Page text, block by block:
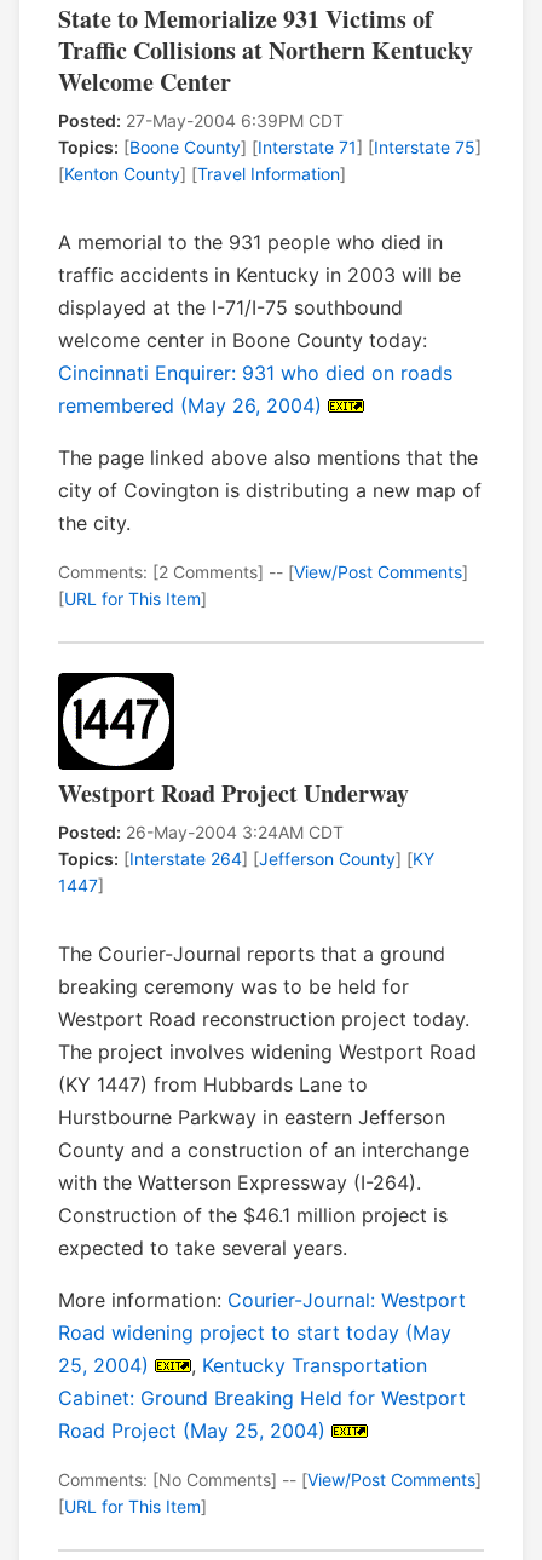
State to Memorialize 931 Victims of
Traffic Collisions at Northern Kentucky
Welcome Center
Posted: 27-May-2004 6:39PM CDT
Topics: [Boone County] [Interstate 71] [Interstate 75]
[Kenton County] [Travel Information]
A memorial to the 931 people who died in
traffic accidents in Kentucky in 2003 will be
displayed at the I-71/I-75 southbound
welcome center in Boone County today:
Cincinnati Enquirer: 931 who died on roads
remembered (May 26, 2004)
The page linked above also mentions that the
city of Covington is distributing a new map of
the city.
Comments: [2 Comments] -- [View/Post Comments]
[URL for This Item]
Westport Road Project Underway
Posted: 26-May-2004 3:24AM CDT
Topics: [Interstate 264] [Jefferson County] [KY
1447]
The Courier-Journal reports that a ground
breaking ceremony was to be held for
Westport Road reconstruction project today.
The project involves widening Westport Road
(KY 1447) from Hubbards Lane to
Hurstbourne Parkway in eastern Jefferson
County and a construction of an interchange
with the Watterson Expressway (I-264).
Construction of the $46.1 million project is
expected to take several years.
More information: Courier-Journal: Westport
Road widening project to start today (May
25, 2004)
, Kentucky Transportation
Cabinet: Ground Breaking Held for Westport
Road Project (May 25, 2004)
Comments: [No Comments] -- [View/Post Comments]
[URL for This Item]